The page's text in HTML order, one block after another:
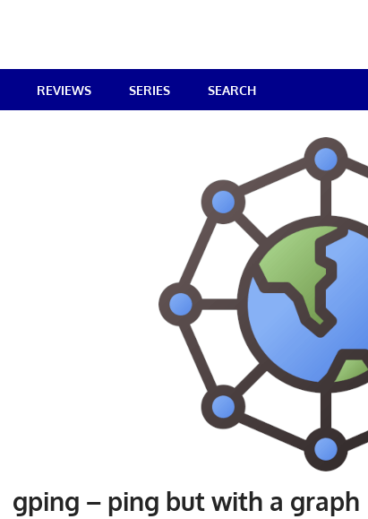
REVIEWS SERIES SEARCH
gping – ping but with a graph